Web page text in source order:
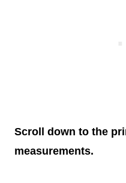
Scroll down to the
measurements.